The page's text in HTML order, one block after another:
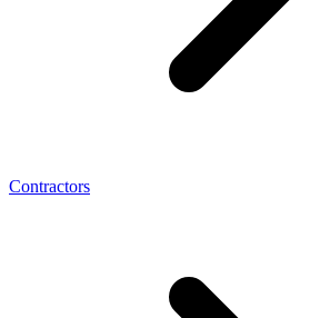
Contractors